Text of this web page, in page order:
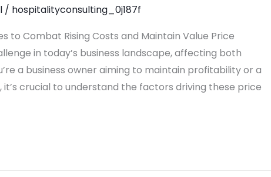
/ hospitalityconsulting_0j187f
to Combat Rising Costs and Maintain Value Price
in today’s business landscape, affecting both
a business owner aiming to maintain profitability or a
crucial to understand the factors driving these price